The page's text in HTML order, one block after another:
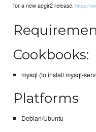
for a new aegir2 release:https://
Cookbooks:
mysql (to install mysql-
Platforms
Debian/Ubuntu